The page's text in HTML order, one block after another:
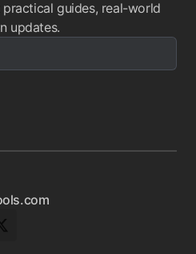
guides, real-world
updates.
subscribe to our newsletter:
Twitter